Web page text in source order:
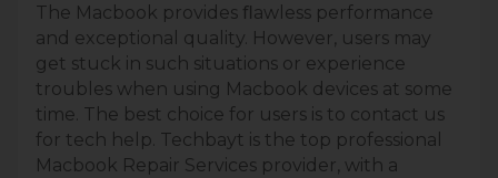
The Macbook provides ﬂawless performance
and exceptional quality. However, users may
get stuck in such situations or experience
troubles when using Macbook devices at some
time. The best choice for users is to contact us
for tech help. Techbayt is the top professional
Macbook Repair Services provider, with a